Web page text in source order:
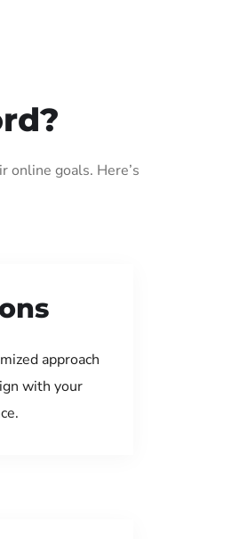
online goals. Here’s
approach
with your